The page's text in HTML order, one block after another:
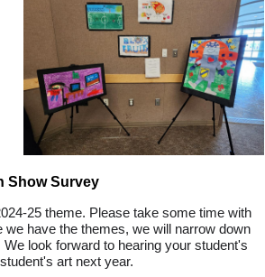
Show Survey
25 theme. Please take some time with
have the themes, we will narrow down
look forward to hearing your student's
art next year.